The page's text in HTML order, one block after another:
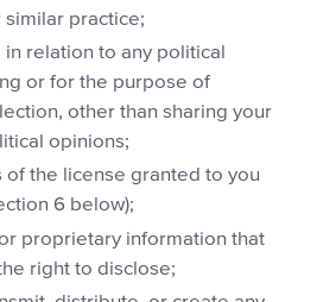
practice;
in relation to any political
or for the purpose of
other than sharing your
opinions;
the license granted to you
6 below);
proprietary information that
right to disclose;